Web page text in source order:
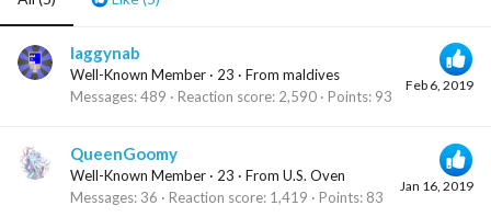
Feb 6, 2019
laggynab
Well-Known Member · 23 · From maldives
Messages 489 Reaction score 2,590 Points 93
Jan 16, 2019
QueenGoomy
Well-Known Member · 23 · From U.S. Oven
Messages 36 Reaction score 1,419 Points 83